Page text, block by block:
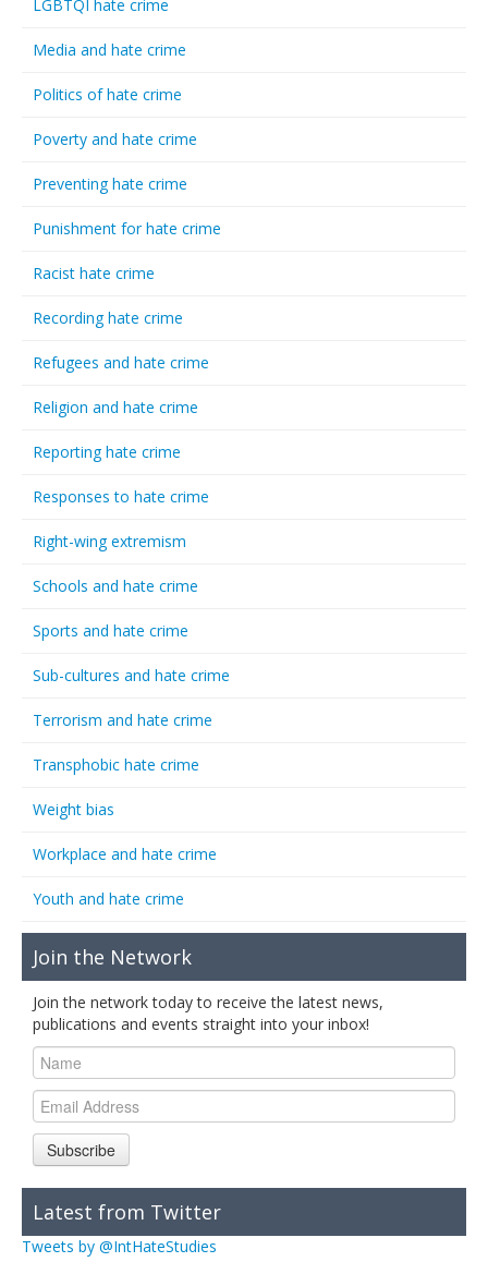
LGBTQI hate crime
Media and hate crime
Politics of hate crime
Poverty and hate crime
Preventing hate crime
Punishment for hate crime
Racist hate crime
Recording hate crime
Refugees and hate crime
Religion and hate crime
Reporting hate crime
Responses to hate crime
Right-wing extremism
Schools and hate crime
Sports and hate crime
Sub-cultures and hate crime
Terrorism and hate crime
Transphobic hate crime
Weight bias
Workplace and hate crime
Youth and hate crime
Join the Network
Join the network today to receive the latest news,
publications and events straight into your inbox!
Subscribe
Latest from Twitter
Tweets by @IntHateStudies